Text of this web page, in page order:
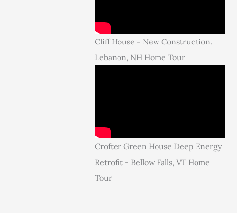
Cliff House - New Construction.
Lebanon, NH Home Tour
Crofter Green House Deep Energy
Retrofit - Bellow Falls, VT Home
Tour